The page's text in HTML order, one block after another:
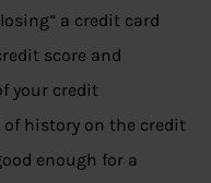
a credit card
score and
your credit
of history on the credit
enough for a